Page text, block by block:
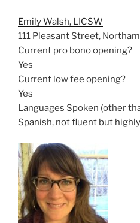
Emily Walsh, LICSW
111 Pleasant Street,
Current pro bono opening?
Yes
Current low fee opening?
Yes
Languages Spoken (other
Spanish, not fluent but